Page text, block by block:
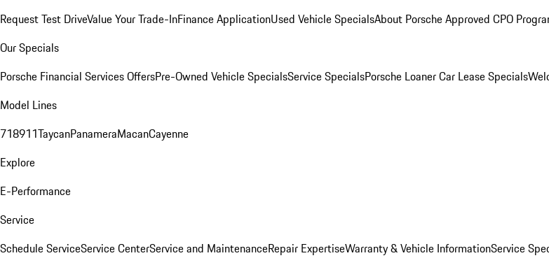
Request Test DriveValue Your Trade-InFinance ApplicationUsed Vehicle SpecialsAbout Porsche Approved CPO
Our Specials
Porsche Financial Services OffersPre-Owned Vehicle SpecialsService SpecialsPorsche Loaner Car Lease Specials
Model Lines
718911TaycanPanameraMacanCayenne
Explore
E-Performance
Service
Schedule ServiceService CenterService and MaintenanceRepair ExpertiseWarranty & Vehicle InformationService